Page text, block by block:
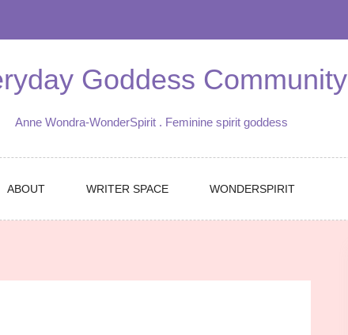
Goddess Community
Anne Wondra-WonderSpirit . Feminine spirit goddess
ABOUT WRITER SPACE WONDERSPIRIT